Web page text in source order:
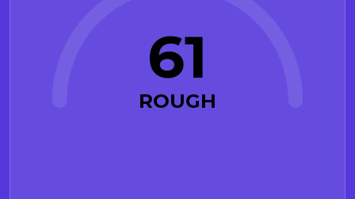
61
ROUGH